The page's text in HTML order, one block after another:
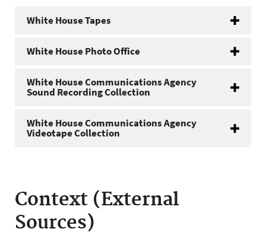
White House Tapes
White House Photo Office
White House Communications Agency
Sound Recording Collection
White House Communications Agency
Videotape Collection
Context (External
Sources)